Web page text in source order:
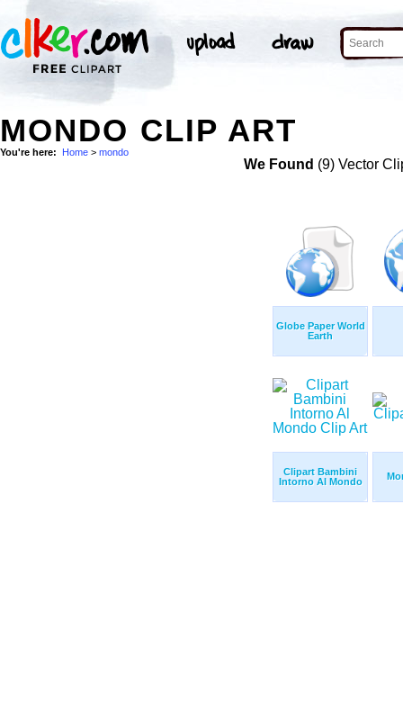
MONDO CLIP ART
You're here: Home > mondo
We Found (9) Vector
Globe Paper World
Earth
Clipart Bambini
Intorno Al Mondo